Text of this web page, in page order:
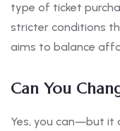
type of ticket
stricter conditions
aims to balance
Can You
Yes, you can—but it